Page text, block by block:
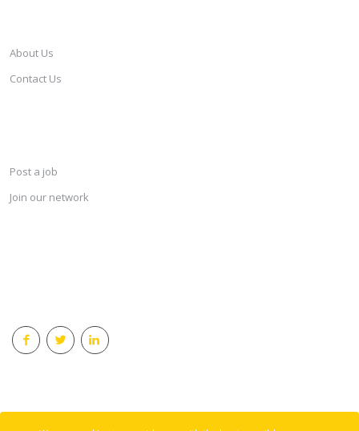
About Us
Contact Us
Post a job
Join our network
© 2018 Careersindesign All rights reserved.